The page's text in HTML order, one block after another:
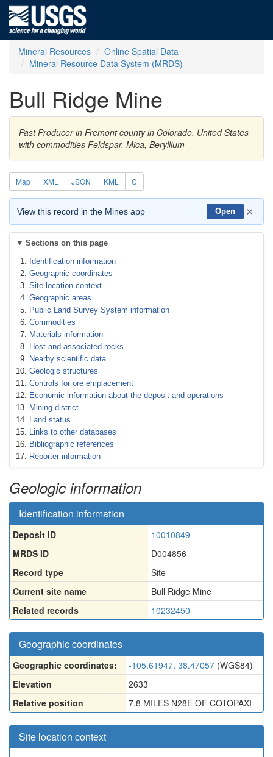
Mineral Resources
Online Spatial Data
Mineral Resource Data System (MRDS)
Bull Ridge Mine
Past Producer in Fremont county in Colorado, United States
with commodities Feldspar, Mica, Beryllium
Map XML JSON KML C
View this record in the Mines app Open ×
Sections on this page
Identification information
Geographic coordinates
Site location context
Geographic areas
Public Land Survey System information
Commodities
Materials information
Host and associated rocks
Nearby scientific data
Geologic structures
Controls for ore emplacement
Economic information about the deposit and operations
Mining district
Land status
Links to other databases
Bibliographic references
Reporter information
Geologic information
Identification information
Deposit ID
10010849
MRDS ID
D004856
Record type
Site
Current site name
Bull Ridge Mine
Related records
10232450
Geographic coordinates
Geographic coordinates: -105.61947, 38.47057 (WGS84)
Elevation
2633
Relative position
7.8 MILES N28E OF COTOPAXI
Site location context